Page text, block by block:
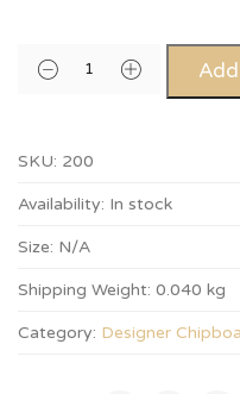
SKU: 200
Availability: In stock
Size: N/A
Shipping Weight: 0.040 kg
Category: Designer